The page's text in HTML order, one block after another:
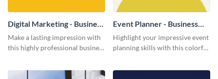
Digital Marketing - Business
Card
Make a lasting impression with
this highly professional business
Event Planner - Business
Card
Highlight your impressive event
planning skills with this colorful